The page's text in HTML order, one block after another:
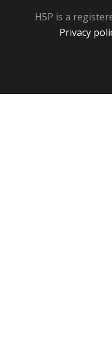
H5P is a
Privacy